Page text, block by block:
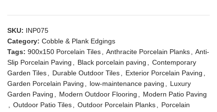
SKU: INP075
Category: Cobble & Plank Edgings
Tags: 900x150 Porcelain Tiles Anthracite Porcelain Planks
Anti-
Slip Porcelain Paving
Black porcelain paving
Contemporary
Garden Tiles
Durable Outdoor Tiles Exterior Porcelain Paving
Garden Porcelain Paving
low-maintenance paving
Luxury
Garden Paving
Modern Outdoor Flooring
Modern Patio Paving
Outdoor Patio Tiles Outdoor Porcelain Planks
Porcelain